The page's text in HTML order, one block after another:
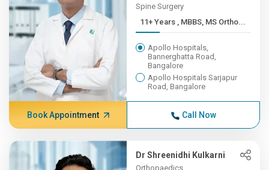
Spine Surgery
11+ Years , MBBS, MS Ortho...
Apollo Hospitals,
Bannerghatta Road,
Bangalore
Apollo Hospitals Sarjapur
Road, Bangalore
Book Appointment Call Now
Dr Shreenidhi Kulkarni
Orthopaedics